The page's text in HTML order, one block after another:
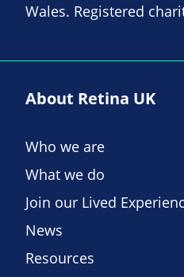
Wales. Registered
About Retina UK
Who we are
What we do
Join our Lived
News
Resources